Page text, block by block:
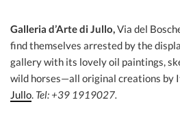
Galleria d’Arte di Jullo,Via del
find themselves arrested by the
gallery with its lovely oil paintings,
wild horses—all original creations by
Jullo. Tel: +39 1919027.